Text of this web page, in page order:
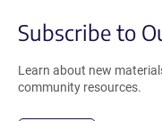
Subscribe to
Learn about new
community resources.